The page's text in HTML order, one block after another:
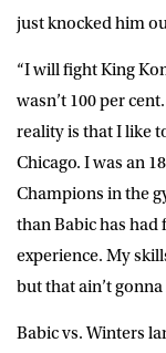
just knocked him
“I will fight King
wasn’t 100 per
reality is that I like
Chicago. I was an
Champions in the
than Babic has
experience. My
but that ain’t gonna
Babic vs. Winters